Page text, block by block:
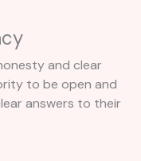
and clear
to be open and
answers to their